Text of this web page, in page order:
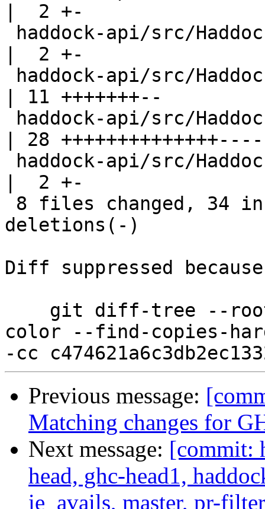
|  2 +-
|  2 +-
| 11 +++++++--
| 28
|  2 +-
deletions(-)
Diff suppressed
color --find-copies-
Previous message:
Matching changes for
Next message: [commit:
head, ghc-head1,
ie_avails, master, pr-